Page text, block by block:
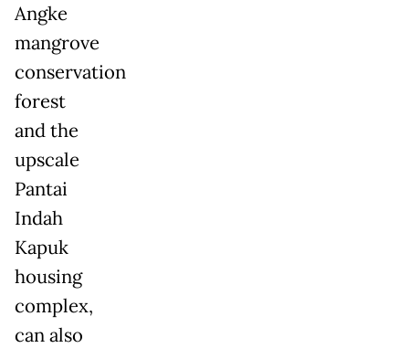
Angke
mangrove
conservation
forest
and the
upscale
Pantai
Indah
Kapuk
housing
complex,
can also